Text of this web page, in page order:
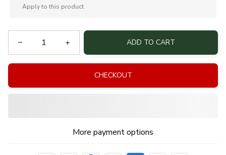
Apply to this product
ADD TO CART
CHECKOUT
More payment options